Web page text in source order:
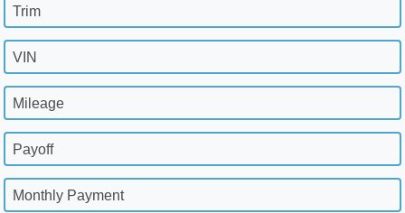
Trim
VIN
Mileage
Payoff
Monthly Payment